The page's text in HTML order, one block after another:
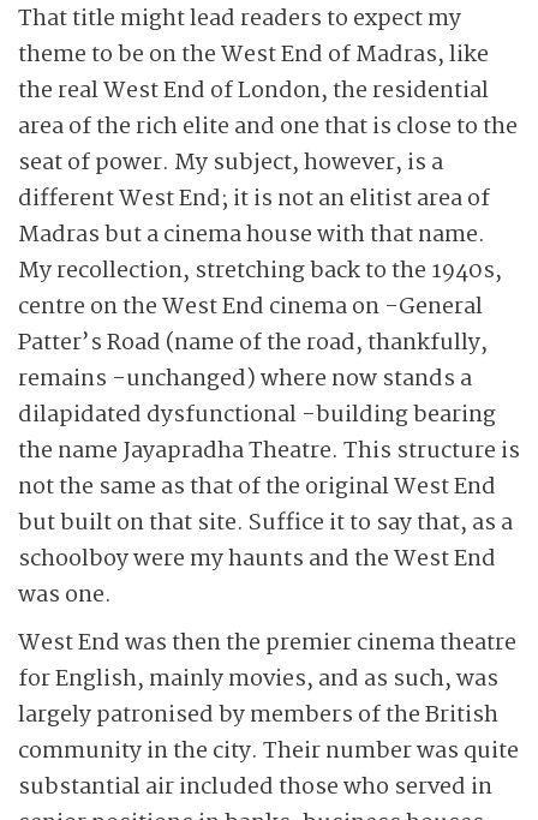
That title might lead readers to expect my
theme to be on the West End of Madras, like
the real West End of London, the residential
area of the rich elite and one that is close to the
seat of power. My subject, however, is a
different West End; it is not an elitist area of
Madras but a cinema house with that name.
My recollection, stretching back to the 1940s,
centre on the West End cinema on -General
Patter’s Road (name of the road, thankfully,
remains -unchanged) where now stands a
dilapidated dysfunctional -building bearing
the name Jayapradha Theatre. This structure is
not the same as that of the original West End
but built on that site. Suffice it to say that, as a
schoolboy were my haunts and the West End
was one.
West End was then the premier cinema theatre
for English, mainly movies, and as such, was
largely patronised by members of the British
community in the city. Their number was quite
substantial air included those who served in